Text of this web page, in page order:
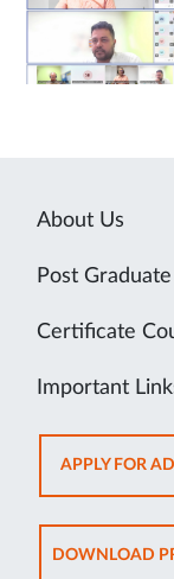
About Us
Post
Certificate
Important
APPLY FOR
DOWNLOAD